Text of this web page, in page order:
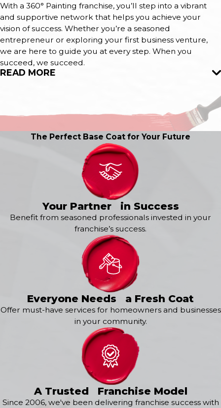
With a 360° Painting franchise, you’ll step into a vibrant
and supportive network that helps you achieve your
vision of success. Whether you’re a seasoned
entrepreneur or exploring your first business venture,
we are here to guide you at every step. When you
succeed, we succeed.
READ MORE
The Perfect Base Coat for Your Future
Your Partner in Success
Benefit from seasoned professionals invested in your
franchise’s success.
Everyone Needs a Fresh Coat
Offer must-have services for homeowners and businesses
in your community.
A Trusted Franchise Model
Since 2006, we've been delivering franchise success with